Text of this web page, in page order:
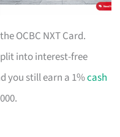
OCBC NXT Card.
into interest-free
you still earn a 1%cash